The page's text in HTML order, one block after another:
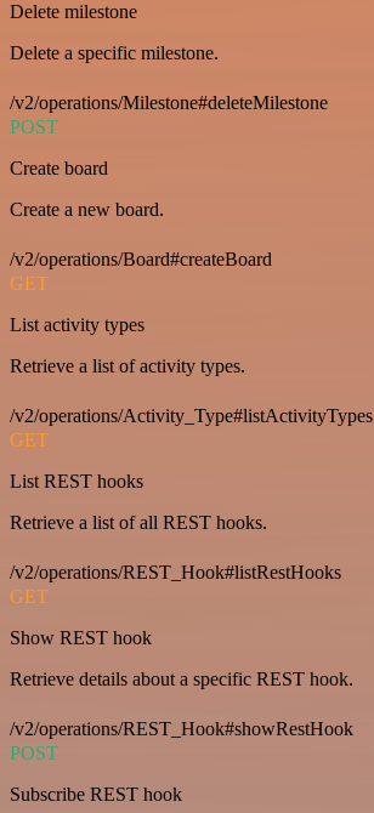
Delete milestone
Delete a specific milestone.
/v2/operations/Milestone#deleteMilestone
POST
Create board
Create a new board.
/v2/operations/Board#createBoard
GET
List activity types
Retrieve a list of activity types.
/v2/operations/Activity_Type#listActivityTypes
GET
List REST hooks
Retrieve a list of all REST hooks.
/v2/operations/REST_Hook#listRestHooks
GET
Show REST hook
Retrieve details about a specific REST hook.
/v2/operations/REST_Hook#showRestHook
POST
Subscribe REST hook